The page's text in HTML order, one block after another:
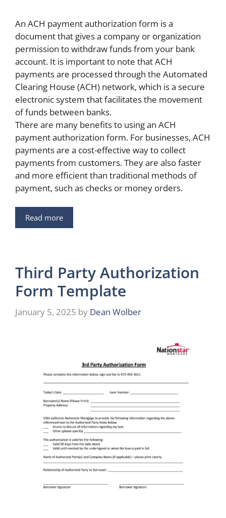
An ACH payment authorization form is a
document that gives a company or organization
permission to withdraw funds from your bank
account. It is important to note that ACH
payments are processed through the Automated
Clearing House (ACH) network, which is a secure
electronic system that facilitates the movement
of funds between banks.
There are many benefits to using an ACH
payment authorization form. For businesses, ACH
payments are a cost-effective way to collect
payments from customers. They are also faster
and more efficient than traditional methods of
payment, such as checks or money orders.
Read more
Third Party Authorization
Form Template
January 5, 2025 by Dean Wolber